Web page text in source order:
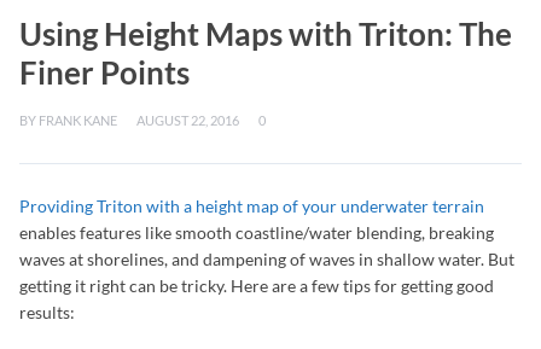
Using Height Maps with Triton: The
Finer Points
BY FRANK KANE AUGUST 22, 2016 0
Providing Triton with a height map of your underwater terrain
enables features like smooth coastline/water blending, breaking
waves at shorelines, and dampening of waves in shallow water. But
getting it right can be tricky. Here are a few tips for getting good
results: